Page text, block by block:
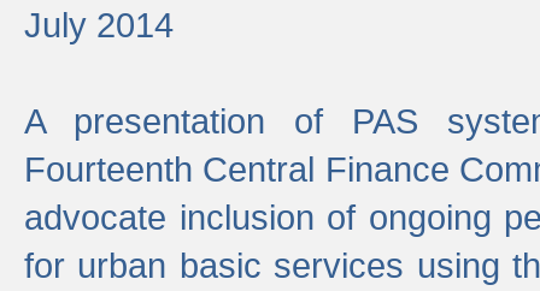
July 2014
A presentation of PAS
Fourteenth Central Finance
advocate inclusion of ongoing
for urban basic services using